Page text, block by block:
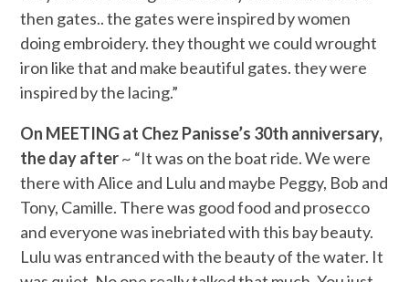
then gates.. the gates were inspired by women
doing embroidery. they thought we could wrought
iron like that and make beautiful gates. they were
inspired by the lacing.”
On MEETING at Chez Panisse’s 30th anniversary,
the day after~ “It was on the boat ride. We were
there with Alice and Lulu and maybe Peggy, Bob and
Tony, Camille. There was good food and prosecco
and everyone was inebriated with this bay beauty.
Lulu was entranced with the beauty of the water. It